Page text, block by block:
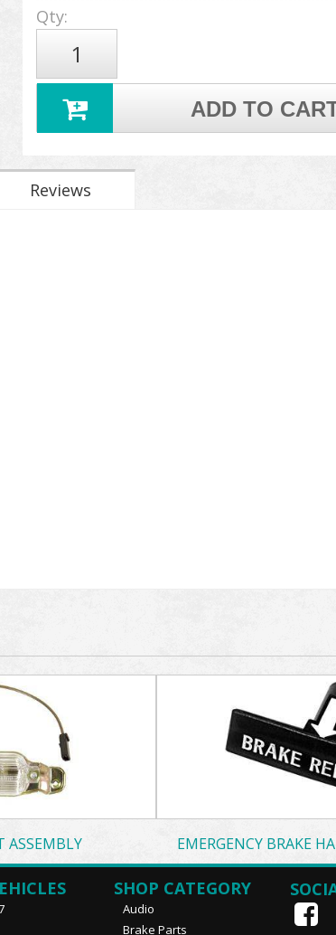
Qty:
ADD TO
Reviews
ASSEMBLY EMERGENCY BRAKE
SHOP CATEGORY
Audio
Brake Parts